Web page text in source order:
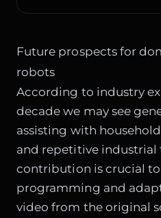
Future prospects for
robots
According to industry
decade we may see
assisting with
and repetitive industrial
contribution is crucial
programming and
video from the original